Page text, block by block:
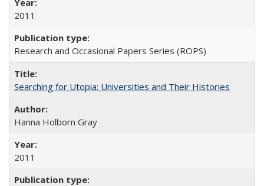
2011
Research and Occasional Papers Series (ROPS)
Searching for Utopia: Universities and Their Histories
Hanna Holborn Gray
2011